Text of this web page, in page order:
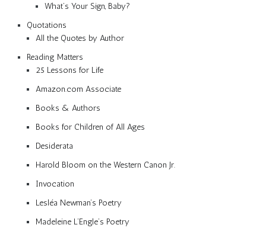
What’s Your Sign, Baby?
Quotations
All the Quotes by Author
Reading Matters
25 Lessons for Life
Amazon.com Associate
Books & Authors
Books for Children of All Ages
Desiderata
Harold Bloom on the Western Canon Jr.
Invocation
Lesléa Newman’s Poetry
Madeleine L’Engle’s Poetry